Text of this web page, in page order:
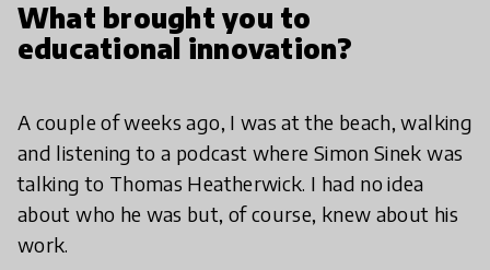
What brought you to
educational innovation?
A couple of weeks ago, I was at the beach, walking
and listening to a podcast where Simon Sinek was
talking to Thomas Heatherwick. I had no idea
about who he was but, of course, knew about his
work.